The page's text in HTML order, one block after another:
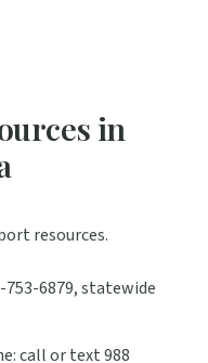
in
resources.
753-6879, statewide
call or text 988